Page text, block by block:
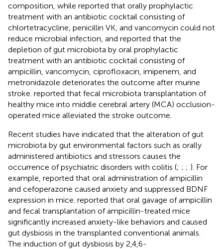
composition, while reported that orally prophylactic
treatment with an antibiotic cocktail consisting of
chlortetracycline, penicillin VK, and vancomycin could not
reduce microbial infection, and reported that the
depletion of gut microbiota by oral prophylactic
treatment with an antibiotic cocktail consisting of
ampicillin, vancomycin, ciprofloxacin, imipenem, and
metronidazole deteriorates the outcome after murine
stroke. reported that fecal microbiota transplantation of
healthy mice into middle cerebral artery (MCA) occlusion-
operated mice alleviated the stroke outcome.
Recent studies have indicated that the alteration of gut
microbiota by gut environmental factors such as orally
administered antibiotics and stressors causes the
occurrence of psychiatric disorders with colitis (; ; ; ). For
example, reported that oral administration of ampicillin
and cefoperazone caused anxiety and suppressed BDNF
expression in mice. reported that oral gavage of ampicillin
and fecal transplantation of ampicillin-treated mice
significantly increased anxiety-like behaviors and caused
gut dysbiosis in the transplanted conventional animals.
The induction of gut dysbiosis by 2,4,6-